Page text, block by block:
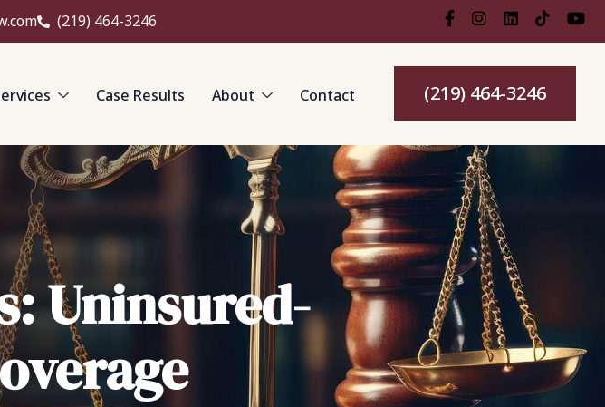
(219) 464-3246
Case Results About Contact (219) 464-3246
Uninsured-